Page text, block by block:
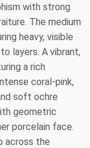
with strong
The medium
heavy, visible
layers. A vibrant,
a rich
coral-pink,
soft ochre
geometric
porcelain face.
across the